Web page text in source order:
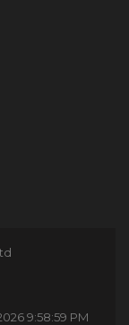
9:58:59 PM